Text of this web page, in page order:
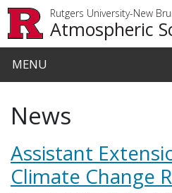
Rutgers University-New
Atmospheric
MENU
News
Assistant
Climate Change